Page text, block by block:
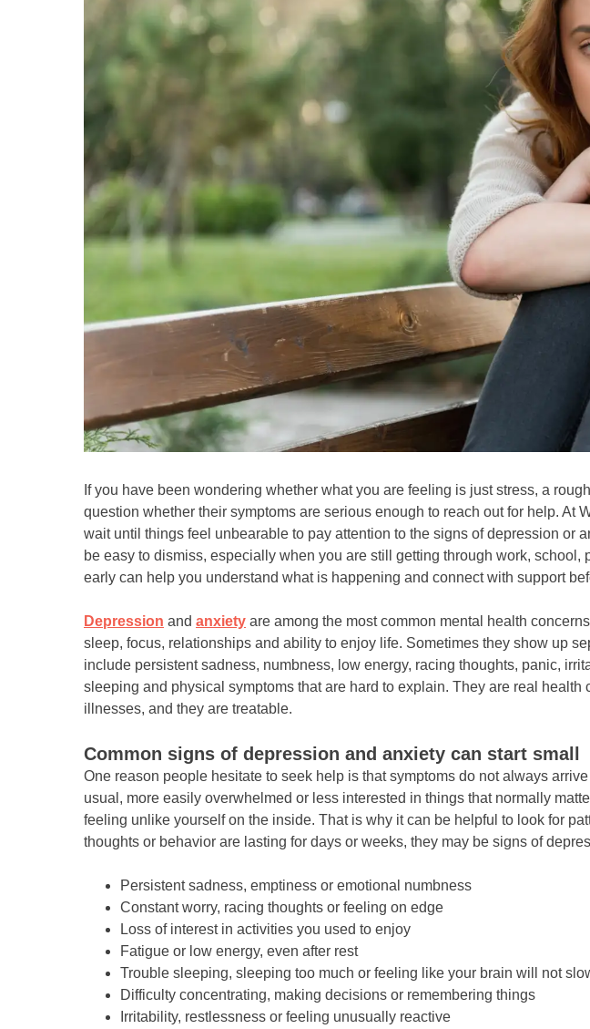
professional.
493-TALK (8255)
If you have been wondering whether what you are feeling is just stress, a
question whether their symptoms are serious enough to reach out for help. At
wait until things feel unbearable to pay attention to the signs of depression or
be easy to dismiss, especially when you are still getting through work,
early can help you understand what is happening and connect with support
Depression and anxiety are among the most common mental health
sleep, focus, relationships and ability to enjoy life. Sometimes they show up
include persistent sadness, numbness, low energy, racing thoughts, panic,
sleeping and physical symptoms that are hard to explain. They are real health
illnesses, and they are treatable.
Common signs of depression and anxiety can start small
One reason people hesitate to seek help is that symptoms do not always
usual, more easily overwhelmed or less interested in things that normally
feeling unlike yourself on the inside. That is why it can be helpful to look for
thoughts or behavior are lasting for days or weeks, they may be signs of
Persistent sadness, emptiness or emotional numbness
Constant worry, racing thoughts or feeling on edge
Loss of interest in activities you used to enjoy
Fatigue or low energy, even after rest
Trouble sleeping, sleeping too much or feeling like your brain will not
Difficulty concentrating, making decisions or remembering things
Irritability, restlessness or feeling unusually reactive